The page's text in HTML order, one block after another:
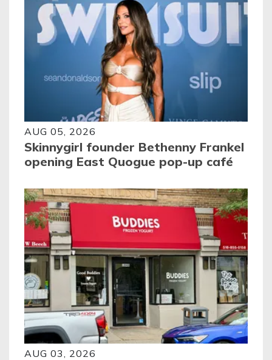
AUG 05, 2026
Skinnygirl founder Bethenny Frankel
opening East Quogue pop-up café
AUG 03, 2026